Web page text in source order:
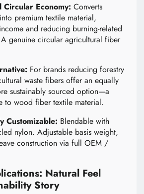
Economy: Converts
premium textile material,
and reducing burning-related
genuine circular agricultural fiber
For brands reducing forestry
waste fibers offer an equally
sustainably sourced option—a
to wood fiber textile material.
Customizable: Blendable with
nylon. Adjustable basis weight,
construction via full OEM /
Natural Feel
Story